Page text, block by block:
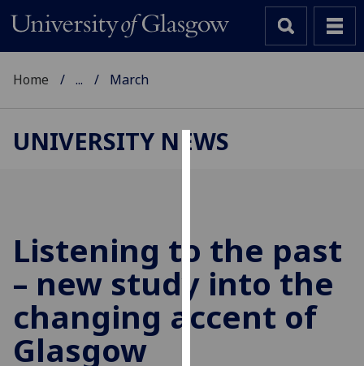
cookies
to
improve
user
experience
and
Home ... March
UNIVERSITY NEWS
Listening to the past
– new study into the
changing accent of
Glasgow